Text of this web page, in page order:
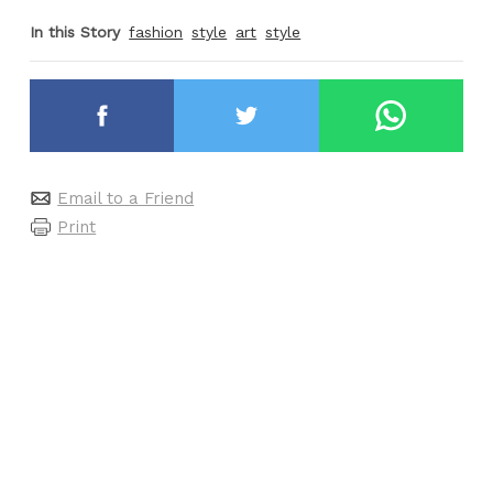
In this Story fashion style art style
Email to a Friend
Print